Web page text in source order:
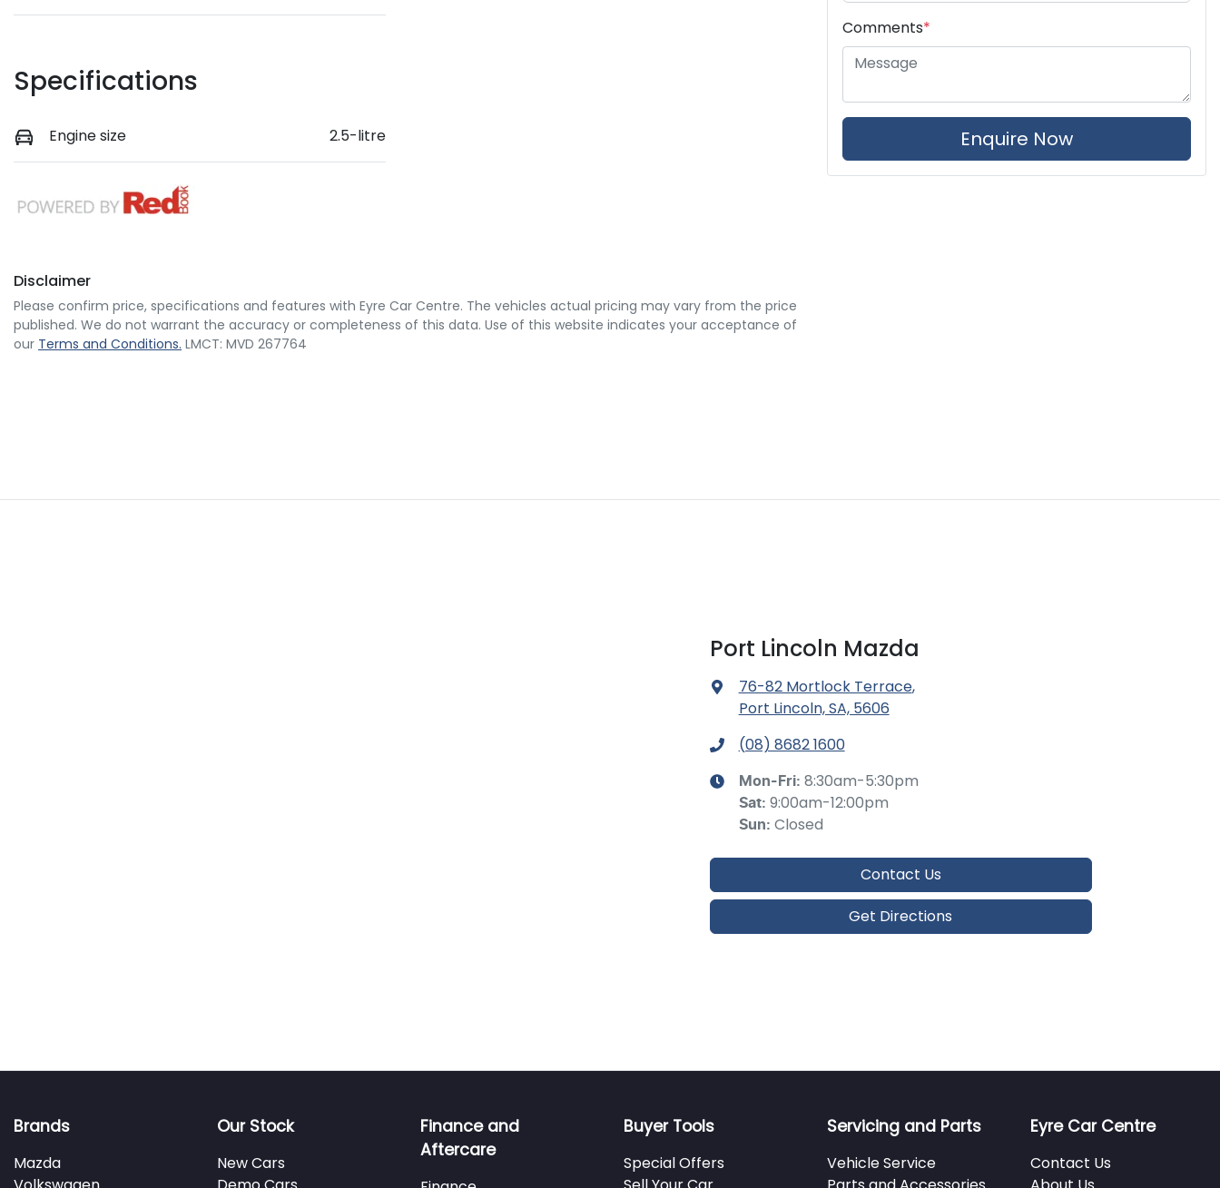
Specifications
Engine size 2.5-litre
Disclaimer
Please confirm price, specifications and features with Eyre Car Centre. The vehicles actual pricing may vary from the price
published. We do not warrant the accuracy or completeness of this data. Use of this website indicates your acceptance of
our Terms and Conditions. LMCT: MVD 267764
Comments*
Enquire Now
Port Lincoln Mazda
76-82 Mortlock Terrace,
Port Lincoln, SA, 5606
(08) 8682 1600
Mon-Fri: 8:30am-5:30pm
Sat: 9:00am-12:00pm
Sun: Closed
Contact Us
Get Directions
Brands
Mazda
Our Stock
New Cars
Finance and
Aftercare
Buyer Tools
Special Offers
Servicing and Parts
Vehicle Service
Eyre Car Centre
Contact Us